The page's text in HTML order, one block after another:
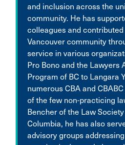
and inclusion across the
community. He has
colleagues and
Vancouver community
service in various
Pro Bono and the Lawyers
Program of BC to Langara
numerous CBA and
of the few non-practicing
Bencher of the Law
Columbia, he has also
advisory groups